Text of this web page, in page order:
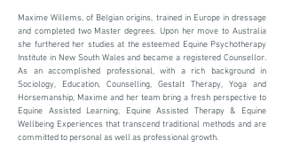
Maxime Willems, of Belgian origins, trained in Europe in dressage
and completed two Master degrees. Upon her move to Australia
she furthered her studies at the esteemed Equine Psychotherapy
Institute in New South Wales and became a registered Counsellor.
As an accomplished professional, with a rich background in
Sociology, Education, Counselling, Gestalt Therapy, Yoga and
Horsemanship, Maxime and her team bring a fresh perspective to
Equine Assisted Learning, Equine Assisted Therapy & Equine
Wellbeing Experiences that transcend traditional methods and are
committed to personal as well as professional growth.